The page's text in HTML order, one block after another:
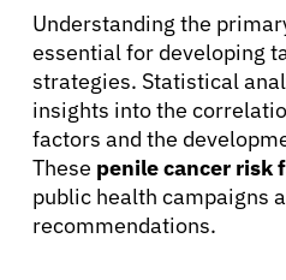
Understanding the
essential for developing
strategies. Statistical
insights into the
factors and the
These penile cancer risk
public health campaigns
recommendations.